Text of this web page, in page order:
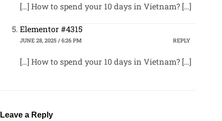
[…] How to spend your 10 days in Vietnam? […]
Elementor #4315
JUNE 28, 2025 / 6:26 PM REPLY
[…] How to spend your 10 days in Vietnam? […]
Leave a Reply